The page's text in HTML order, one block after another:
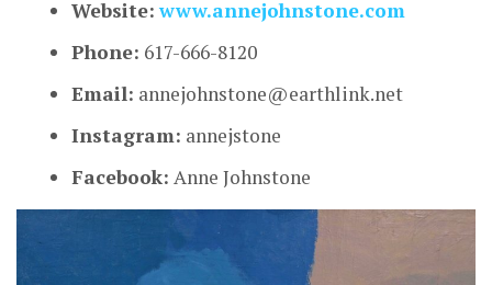
Website: www.annejohnstone.com
Phone: 617-666-8120
Email: annejohnstone@earthlink.net
Instagram: annejstone
Facebook: Anne Johnstone